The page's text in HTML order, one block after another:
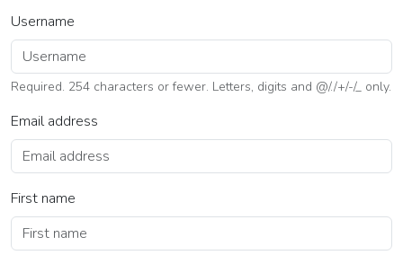
Username
Required. 254 characters or fewer. Letters, digits and @/./+/-/_ only.
Email address
First name